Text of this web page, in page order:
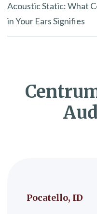
Acoustic Static: What
in Your Ears Signifies
Pocatello, ID